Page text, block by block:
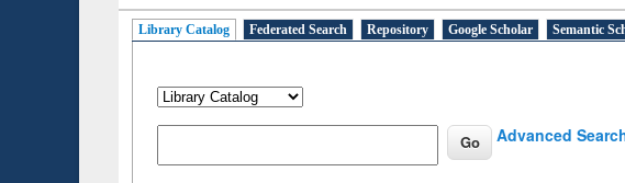
Library Catalog Federated Search Repository Google Scholar Semantic
Advanced